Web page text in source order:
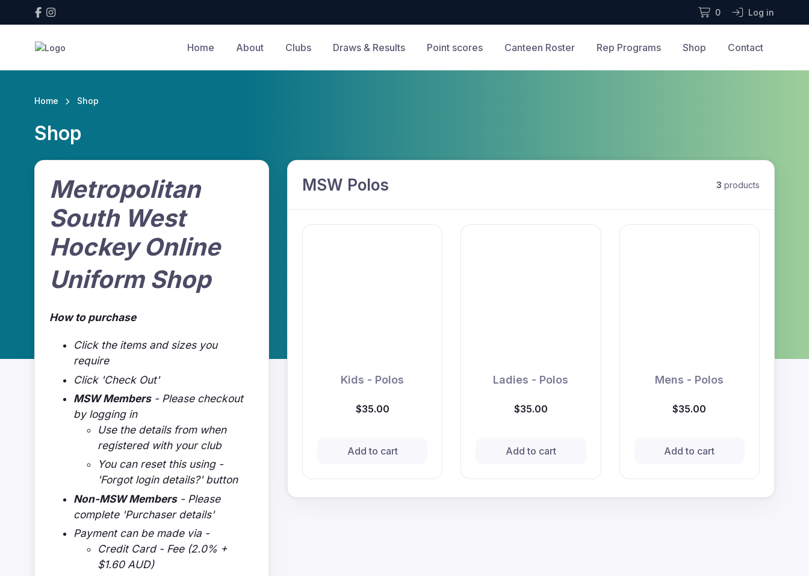
0 Log in
Home About Clubs Draws & Results Point scores Canteen Roster Rep Programs Shop Contact
Home Shop
Shop
Metropolitan
South West
Hockey Online
Uniform Shop
How to purchase
Click the items and sizes you
require
Click 'Check Out'
MSW Members- Please checkout
by logging in
Use the details from when
registered with your club
You can reset this using -
'Forgot login details?' button
Non-MSW Members- Please
complete 'Purchaser details'
Payment can be made via -
Credit Card - Fee (2.0% +
$1.60 AUD)
MSW Polos 3 products
Kids - Polos
$35.00
Add to cart
Ladies - Polos
$35.00
Add to cart
Mens - Polos
$35.00
Add to cart